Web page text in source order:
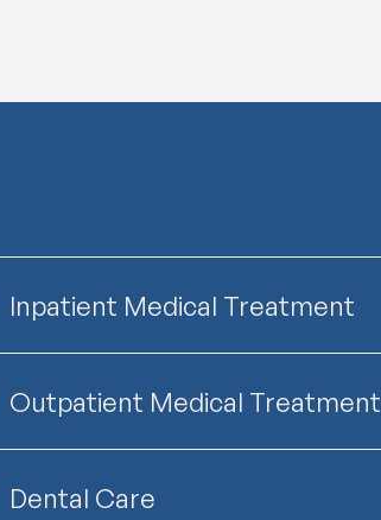
Inpatient Medical Treatment
Outpatient Medical Treatment
Dental Care